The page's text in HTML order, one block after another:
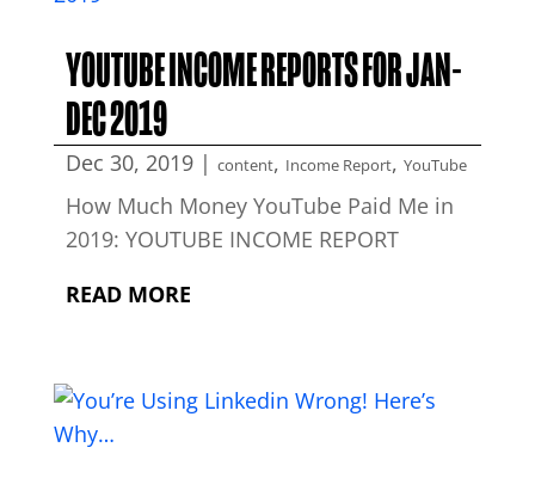
YOUTUBE INCOME REPORTS FOR JAN-
DEC 2019
Dec 30, 2019| content, Income Report, YouTube
How Much Money YouTube Paid Me in
2019: YOUTUBE INCOME REPORT
READ MORE